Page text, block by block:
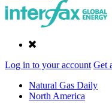
Log in to your account Get
Natural Gas Daily
North America